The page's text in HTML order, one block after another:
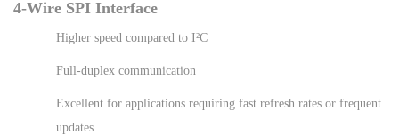
4-Wire SPI Interface
Higher speed compared to I²C
Full-duplex communication
Excellent for applications requiring fast refresh rates or frequent
updates